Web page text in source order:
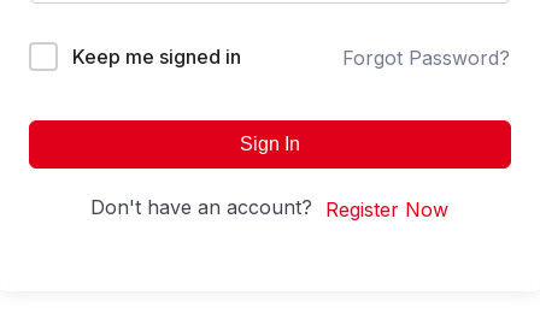
Keep me signed in Forgot Password?
Sign In
Don't have an account? Register Now